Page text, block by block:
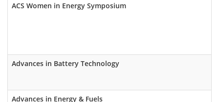
ACS Women in Energy Symposium
Advances in Battery Technology
Advances in Energy & Fuels